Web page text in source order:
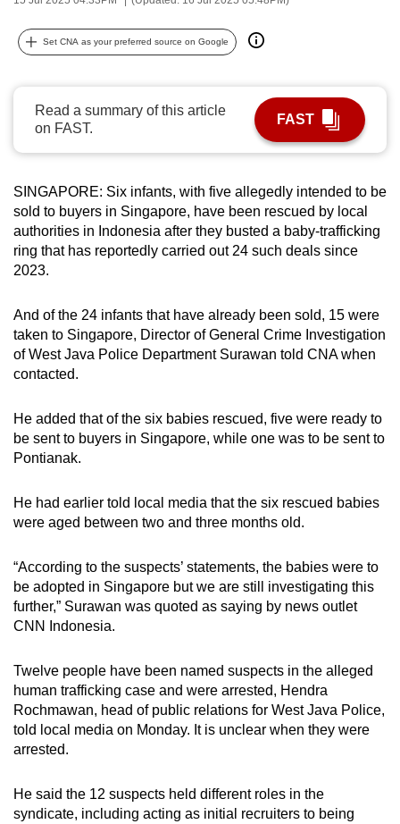
Set CNA as your preferred source on Google
Read a summary of this article
on FAST.
FAST
SINGAPORE: Six infants, with five allegedly intended to be
sold to buyers in Singapore, have been rescued by local
authorities in Indonesia after they busted a baby-trafficking
ring that has reportedly carried out 24 such deals since
2023.
And of the 24 infants that have already been sold, 15 were
taken to Singapore, Director of General Crime Investigation
of West Java Police Department Surawan told CNA when
contacted.
He added that of the six babies rescued, five were ready to
be sent to buyers in Singapore, while one was to be sent to
Pontianak.
He had earlier told local media that the six rescued babies
were aged between two and three months old.
“According to the suspects’ statements, the babies were to
be adopted in Singapore but we are still investigating this
further,” Surawan was quoted as saying by news outlet
CNN Indonesia.
Twelve people have been named suspects in the alleged
human trafficking case and were arrested, Hendra
Rochmawan, head of public relations for West Java Police,
told local media on Monday. It is unclear when they were
arrested.
He said the 12 suspects held different roles in the
syndicate, including acting as initial recruiters to being
possibly
continue,
a
supported
browser
or,
for
finest
experience,
download
mobile
app.
having
issues?
Contact
us